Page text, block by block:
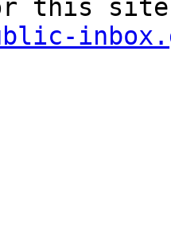
for this